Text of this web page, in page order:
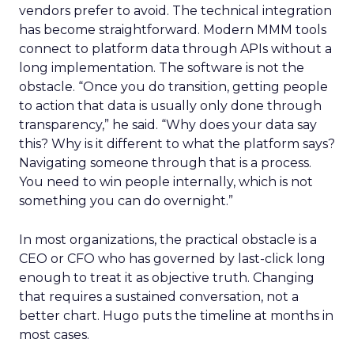
vendors prefer to avoid. The technical integration
has become straightforward. Modern MMM tools
connect to platform data through APIs without a
long implementation. The software is not the
obstacle. “Once you do transition, getting people
to action that data is usually only done through
transparency,” he said. “Why does your data say
this? Why is it different to what the platform says?
Navigating someone through that is a process.
You need to win people internally, which is not
something you can do overnight.”
In most organizations, the practical obstacle is a
CEO or CFO who has governed by last-click long
enough to treat it as objective truth. Changing
that requires a sustained conversation, not a
better chart. Hugo puts the timeline at months in
most cases.